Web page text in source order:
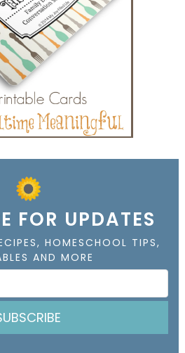
FOR UPDATES
HOMESCHOOL TIPS,
AND MORE